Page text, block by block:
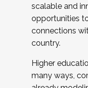
scalable and
opportunities
connections
country.
Higher
many ways,